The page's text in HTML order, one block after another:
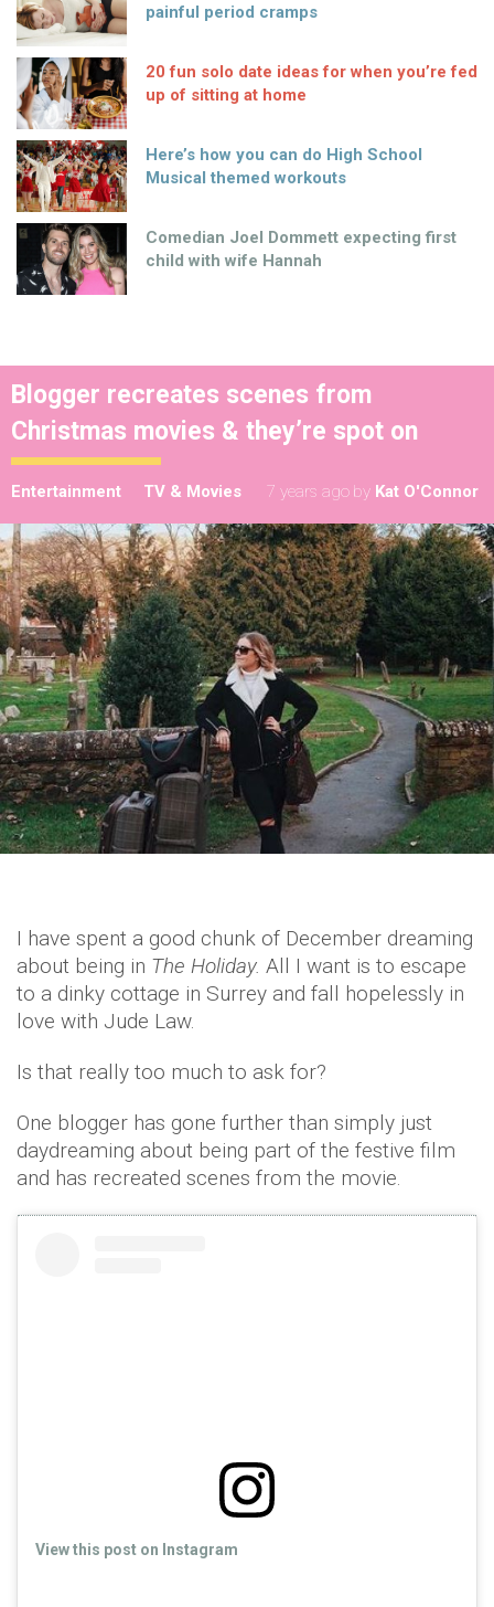
painful period cramps
20 fun solo date ideas for when you’re fed
up of sitting at home
Here’s how you can do High School
Musical themed workouts
Comedian Joel Dommett expecting first
child with wife Hannah
Blogger recreates scenes from
Christmas movies & they’re spot on
Entertainment TV & Movies 7 years ago by Kat O'Connor
I have spent a good chunk of December dreaming
about being in The Holiday. All I want is to escape
to a dinky cottage in Surrey and fall hopelessly in
love with Jude Law.
Is that really too much to ask for?
One blogger has gone further than simply just
daydreaming about being part of the festive film
and has recreated scenes from the movie.
View this post on Instagram